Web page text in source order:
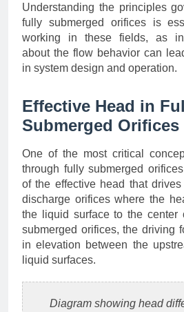
Understanding the principles
fully submerged orifices is
working in these fields, as
about the flow behavior can
in system design and operation.
Effective Head in
Submerged Orifices
One of the most critical
through fully submerged
of the effective head that
discharge orifices where the
the liquid surface to the center
submerged orifices, the driving
in elevation between the
liquid surfaces.
Diagram showing head